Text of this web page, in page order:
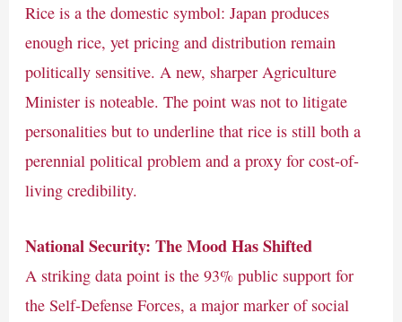
Rice is a the domestic symbol: Japan produces
enough rice, yet pricing and distribution remain
politically sensitive. A new, sharper Agriculture
Minister is noteable. The point was not to litigate
personalities but to underline that rice is still both a
perennial political problem and a proxy for cost-of-
living credibility.
National Security: The Mood Has Shifted
A striking data point is the 93% public support for
the Self-Defense Forces, a major marker of social